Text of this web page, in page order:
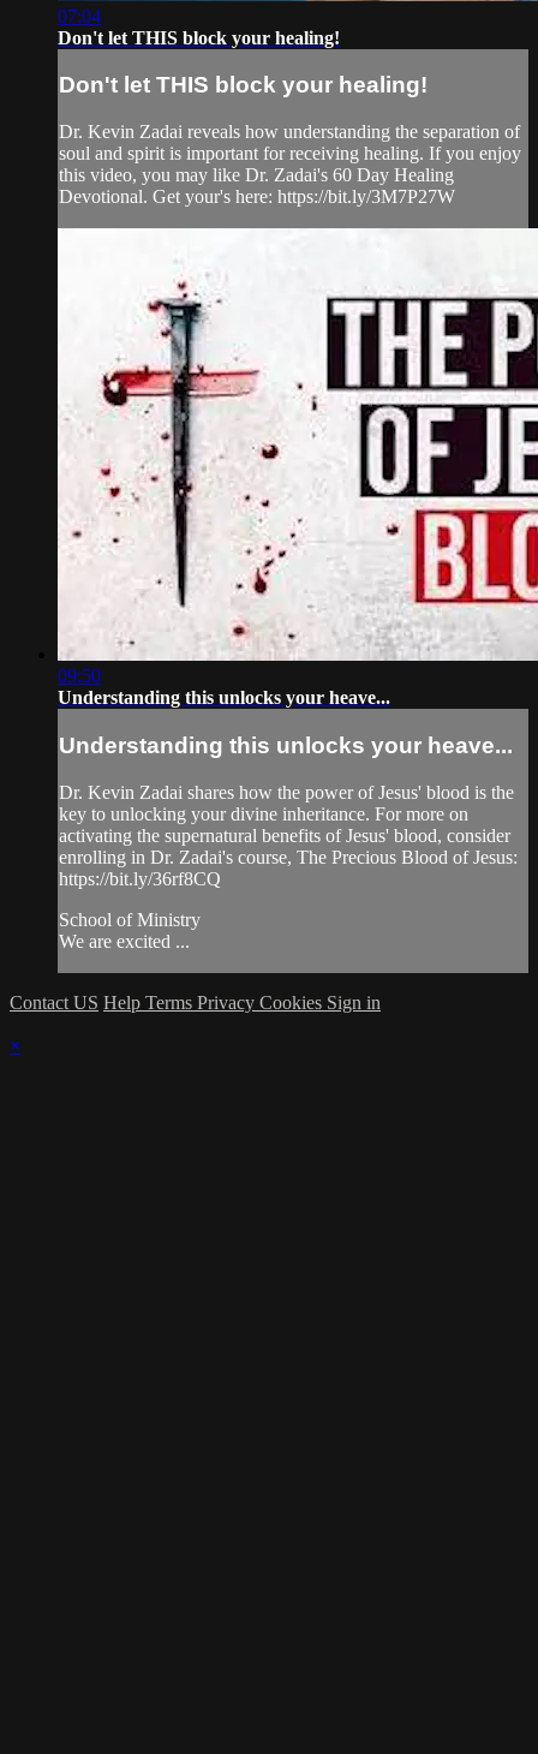
07:04
Don't let THIS block your healing!
Don't let THIS block your healing!
Dr. Kevin Zadai reveals how understanding the separation of
soul and spirit is important for receiving healing. If you enjoy
this video, you may like Dr. Zadai's 60 Day Healing
Devotional. Get your's here: https://bit.ly/3M7P27W
09:50
Understanding this unlocks your heave...
Understanding this unlocks your heave...
Dr. Kevin Zadai shares how the power of Jesus' blood is the
key to unlocking your divine inheritance. For more on
activating the supernatural benefits of Jesus' blood, consider
enrolling in Dr. Zadai's course, The Precious Blood of Jesus:
https://bit.ly/36rf8CQ
School of Ministry
We are excited ...
Contact US Help Terms Privacy Cookies Sign in
×